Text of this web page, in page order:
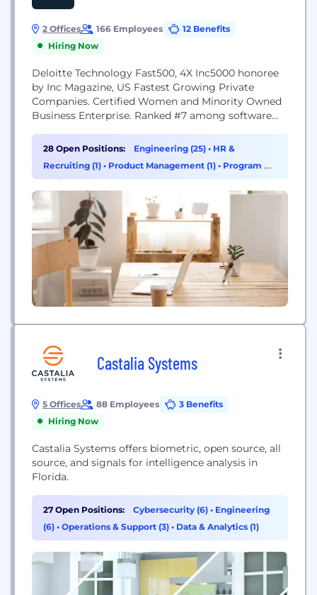
2 Offices 166 Employees
12 Benefits
Hiring Now
Deloitte Technology Fast500, 4X Inc5000 honoree
by Inc Magazine, US Fastest Growing Private
Companies. Certified Women and Minority Owned
Business Enterprise. Ranked #7 among software
list. MAS Global Consulting’s high-value model
provides the elusive mix of affordability and
reliability clients need to continuously deliver
onshore/near-shore approach...
28 Open Positions: Engineering (25) • HR &
Recruiting (1) • Product Management (1) • Program &
Project Management (1)
Castalia Systems
5 Offices 88 Employees
3 Benefits
Hiring Now
Castalia Systems offers biometric, open source, all
source, and signals for intelligence analysis in
Florida.
27 Open Positions: Cybersecurity (6) • Engineering
(6) • Operations & Support (3) • Data & Analytics (1)